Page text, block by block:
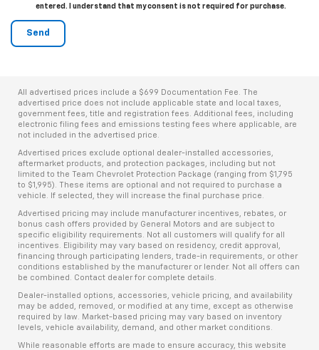
entered. I understand that my consent is not required for purchase.
All advertised prices include a $699 Documentation Fee. The
advertised price does not include applicable state and local taxes,
government fees, title and registration fees. Additional fees, including
electronic filing fees and emissions testing fees where applicable, are
not included in the advertised price.
Advertised prices exclude optional dealer-installed accessories,
aftermarket products, and protection packages, including but not
limited to the Team Chevrolet Protection Package (ranging from $1,795
to $1,995). These items are optional and not required to purchase a
vehicle. If selected, they will increase the final purchase price.
Advertised pricing may include manufacturer incentives, rebates, or
bonus cash offers provided by General Motors and are subject to
specific eligibility requirements. Not all customers will qualify for all
incentives. Eligibility may vary based on residency, credit approval,
financing through participating lenders, trade-in requirements, or other
conditions established by the manufacturer or lender. Not all offers can
be combined. Contact dealer for complete details.
Dealer-installed options, accessories, vehicle pricing, and availability
may be added, removed, or modified at any time, except as otherwise
required by law. Market-based pricing may vary based on inventory
levels, vehicle availability, demand, and other market conditions.
While reasonable efforts are made to ensure accuracy, this website